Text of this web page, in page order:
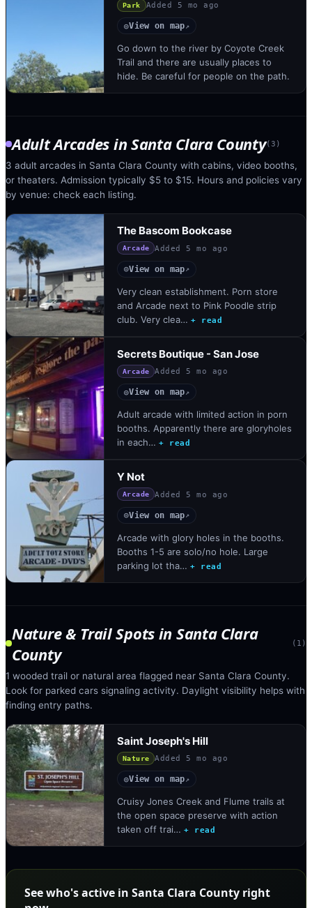
Park Added 5 mo ago
◎View on map↗
Go down to the river by Coyote Creek
Trail and there are usually places to
hide. Be careful for people on the path.
Adult Arcades inSanta Clara County(3 )
3 adult arcades in Santa Clara County with cabins, video booths,
or theaters. Admission typically $5 to $15. Hours and policies vary
by venue: check each listing.
The Bascom Bookcase
Arcade Added 5 mo ago
◎View on map↗
Very clean establishment. Porn store
and Arcade next to Pink Poodle strip
club. Very clea… + read
Secrets Boutique - San Jose
Arcade Added 5 mo ago
◎View on map↗
Adult arcade with limited action in porn
booths. Apparently there are gloryholes
in each… + read
Y Not
Arcade Added 5 mo ago
◎View on map↗
Arcade with glory holes in the booths.
Booths 1-5 are solo/no hole. Large
parking lot tha… + read
Nature & Trail Spots in Santa Clara
County
( 1 )
1 wooded trail or natural area flagged near Santa Clara County.
Look for parked cars signaling activity. Daylight visibility helps with
finding entry paths.
Saint Joseph's Hill
Nature Added 5 mo ago
◎View on map↗
Cruisy Jones Creek and Flume trails at
the open space preserve with action
taken off trai… + read
See who's active in Santa Clara County right